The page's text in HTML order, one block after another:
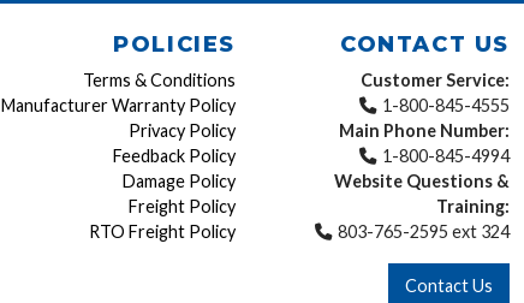
POLICIES
Terms & Conditions
Manufacturer Warranty Policy
Privacy Policy
Feedback Policy
Damage Policy
Freight Policy
RTO Freight Policy
CONTACT US
Customer Service:
1-800-845-4555
Main Phone Number:
1-800-845-4994
Website Questions &
Training:
803-765-2595 ext 324
Contact Us